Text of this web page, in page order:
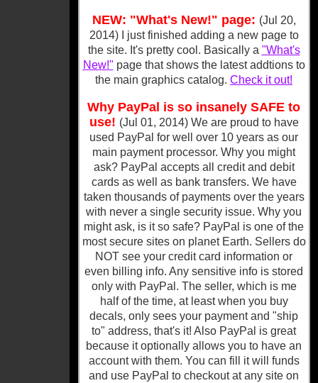
NEW: "What's New!" page: (Jul 20,
2014) I just finished adding a new page to
the site. It's pretty cool. Basically a "What's
New!" page that shows the latest addtions to
the main graphics catalog. Check it out!
Why PayPal is so insanely SAFE to
use! (Jul 01, 2014) We are proud to have
used PayPal for well over 10 years as our
main payment processor. Why you might
ask? PayPal accepts all credit and debit
cards as well as bank transfers. We have
taken thousands of payments over the years
with never a single security issue. Why you
might ask, is it so safe? PayPal is one of the
most secure sites on planet Earth. Sellers do
NOT see your credit card information or
even billing info. Any sensitive info is stored
only with PayPal. The seller, which is me
half of the time, at least when you buy
decals, only sees your payment and "ship
to" address, that's it! Also PayPal is great
because it optionally allows you to have an
account with them. You can fill it will funds
and use PayPal to checkout at any site on